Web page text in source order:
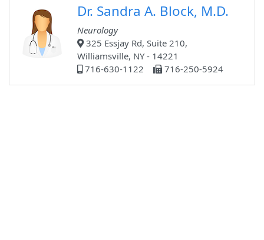
Dr. Sandra A. Block, M.D.
Neurology
325 Essjay Rd, Suite 210,
Williamsville, NY - 14221
716-630-1122
716-250-5924